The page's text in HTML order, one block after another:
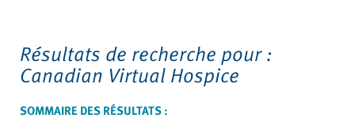
Résultats de recherche pour :
Canadian Virtual Hospice
SOMMAIRE DES RÉSULTATS :